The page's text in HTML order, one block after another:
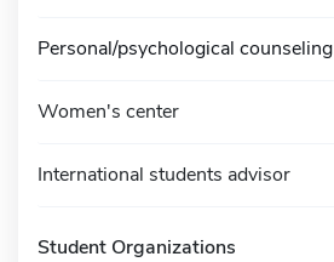
Personal/psychological counseling
Women's center
International students advisor
Student Organizations